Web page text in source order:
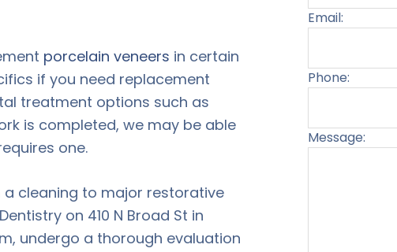
porcelain veneers in certain
if you need replacement
treatment options such as
is completed, we may be able
one.
cleaning to major restorative
on 410 N Broad St in
undergo a thorough evaluation
Email:
Phone:
Message: